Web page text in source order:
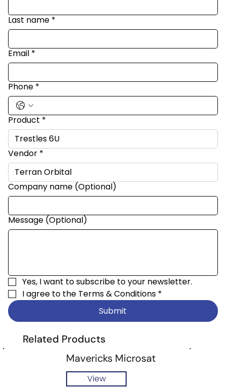
Last name *
Email *
Phone *
Product *
Vendor *
Company name (Optional)
Message (Optional)
Yes, I want to subscribe to your newsletter.
I agree to the Terms & Conditions *
Submit
Related Products
Mavericks Microsat
View